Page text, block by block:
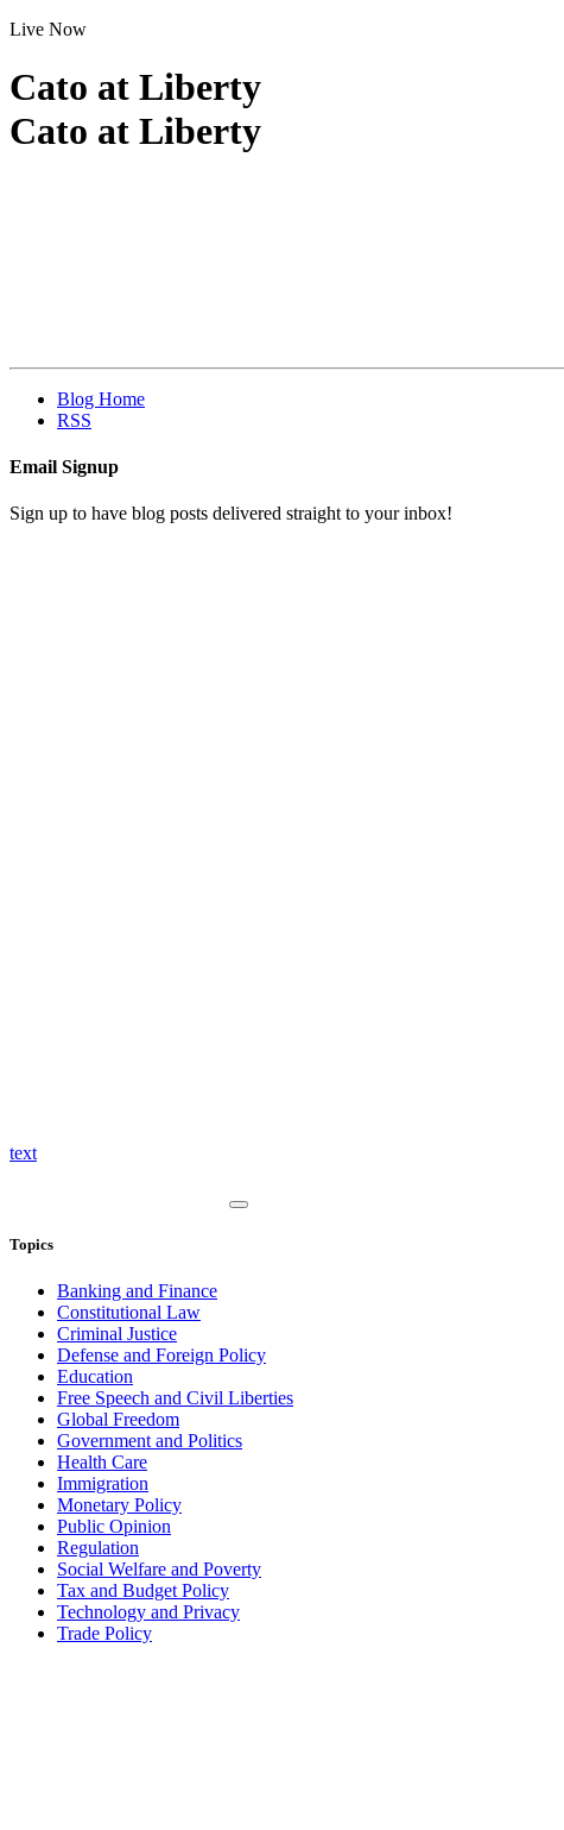
Live Now
Cato at Liberty
Cato at Liberty
Blog Home
RSS
Email Signup
Sign up to have blog posts delivered straight to your inbox!
text
Topics
Banking and Finance
Constitutional Law
Criminal Justice
Defense and Foreign Policy
Education
Free Speech and Civil Liberties
Global Freedom
Government and Politics
Health Care
Immigration
Monetary Policy
Public Opinion
Regulation
Social Welfare and Poverty
Tax and Budget Policy
Technology and Privacy
Trade Policy